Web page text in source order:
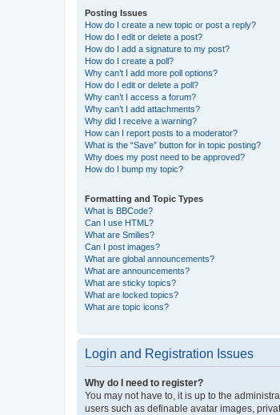
Posting Issues
How do I create a new topic or post a reply?
How do I edit or delete a post?
How do I add a signature to my post?
How do I create a poll?
Why can’t I add more poll options?
How do I edit or delete a poll?
Why can’t I access a forum?
Why can’t I add attachments?
Why did I receive a warning?
How can I report posts to a moderator?
What is the “Save” button for in topic posting?
Why does my post need to be approved?
How do I bump my topic?
Formatting and Topic Types
What is BBCode?
Can I use HTML?
What are Smilies?
Can I post images?
What are global announcements?
What are announcements?
What are sticky topics?
What are locked topics?
What are topic icons?
Login and Registration Issues
Why do I need to register?
You may not have to, it is up to the
users such as definable avatar images,